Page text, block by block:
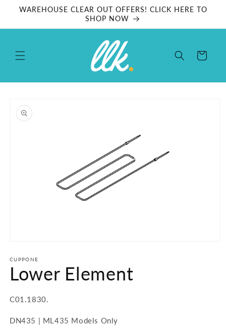
Skip to
WAREHOUSE CLEAR OUT OFFERS! CLICK HERE TO
SHOP NOW
Cart
product
information
1
in
modal
CUPPONE
Lower Element
SKU:
C01.1830.
DN435 | ML435 Models Only